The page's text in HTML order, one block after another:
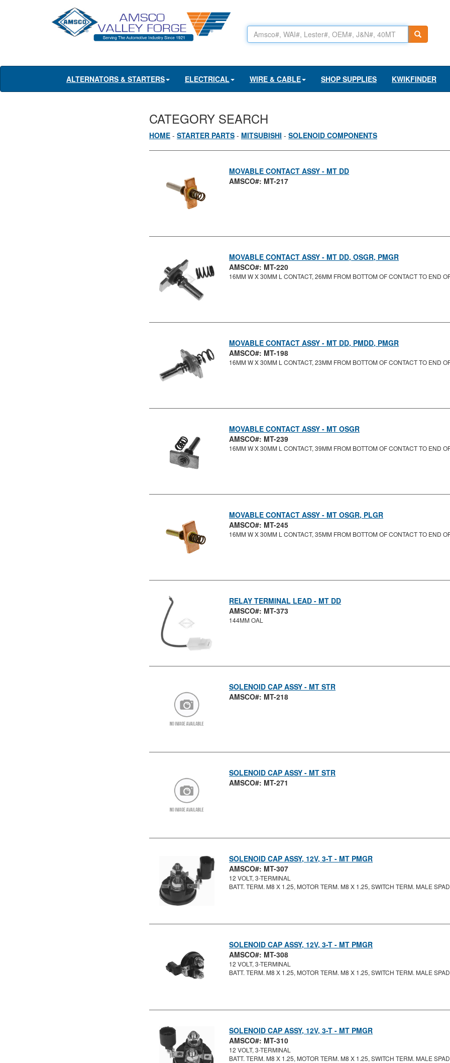
ALTERNATORS & STARTERS ELECTRICAL WIRE & CABLE SHOP SUPPLIES KWIKFINDER
CATEGORY SEARCH
HOME - STARTER PARTS - MITSUBISHI - SOLENOID COMPONENTS
MOVABLE CONTACT ASSY - MT DD
AMSCO#: MT-217
MOVABLE CONTACT ASSY - MT DD, OSGR, PMGR
AMSCO#: MT-220
16MM W X 30MM L CONTACT, 26MM FROM BOTTOM OF CONTACT TO END
MOVABLE CONTACT ASSY - MT DD, PMDD, PMGR
AMSCO#: MT-198
16MM W X 30MM L CONTACT, 23MM FROM BOTTOM OF CONTACT TO END
MOVABLE CONTACT ASSY - MT OSGR
AMSCO#: MT-239
16MM W X 30MM L CONTACT, 39MM FROM BOTTOM OF CONTACT TO END
MOVABLE CONTACT ASSY - MT OSGR, PLGR
AMSCO#: MT-245
16MM W X 30MM L CONTACT, 35MM FROM BOTTOM OF CONTACT TO END
RELAY TERMINAL LEAD - MT DD
AMSCO#: MT-373
144MM OAL
SOLENOID CAP ASSY - MT STR
AMSCO#: MT-218
SOLENOID CAP ASSY - MT STR
AMSCO#: MT-271
SOLENOID CAP ASSY, 12V, 3-T - MT PMGR
AMSCO#: MT-307
12 VOLT, 3-TERMINAL
BATT. TERM. M8 X 1.25, MOTOR TERM. M8 X 1.25, SWITCH TERM. MALE
SOLENOID CAP ASSY, 12V, 3-T - MT PMGR
AMSCO#: MT-308
12 VOLT, 3-TERMINAL
BATT. TERM. M8 X 1.25, MOTOR TERM. M8 X 1.25, SWITCH TERM. MALE
SOLENOID CAP ASSY, 12V, 3-T - MT PMGR
AMSCO#: MT-310
12 VOLT, 3-TERMINAL
BATT. TERM. M8 X 1.25, MOTOR TERM. M8 X 1.25, SWITCH TERM. MALE